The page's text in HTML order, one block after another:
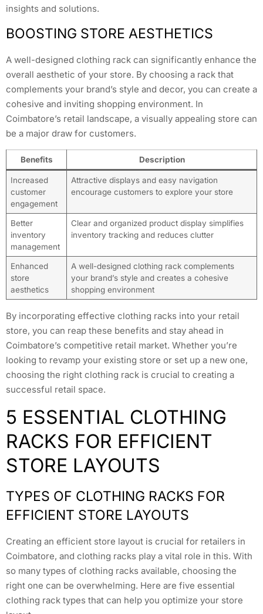
insights and solutions.
BOOSTING STORE AESTHETICS
A well-designed clothing rack can significantly enhance the
overall aesthetic of your store. By choosing a rack that
complements your brand’s style and decor, you can create a
cohesive and inviting shopping environment. In
Coimbatore’s retail landscape, a visually appealing store can
be a major draw for customers.
Benefits Description
Increased
customer
engagement
Attractive displays and easy navigation
encourage customers to explore your store
Better
inventory
management
Clear and organized product display simplifies
inventory tracking and reduces clutter
Enhanced
store
aesthetics
A well-designed clothing rack complements
your brand’s style and creates a cohesive
shopping environment
By incorporating effective clothing racks into your retail
store, you can reap these benefits and stay ahead in
Coimbatore’s competitive retail market. Whether you’re
looking to revamp your existing store or set up a new one,
choosing the right clothing rack is crucial to creating a
successful retail space.
5 ESSENTIAL CLOTHING
RACKS FOR EFFICIENT
STORE LAYOUTS
TYPES OF CLOTHING RACKS FOR
EFFICIENT STORE LAYOUTS
Creating an efficient store layout is crucial for retailers in
Coimbatore, and clothing racks play a vital role in this. With
so many types of clothing racks available, choosing the
right one can be overwhelming. Here are five essential
clothing rack types that can help you optimize your store